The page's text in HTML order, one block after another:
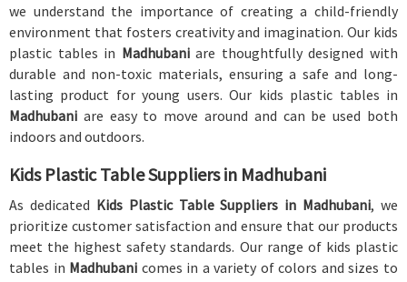
we understand the importance of creating a child-friendly
environment that fosters creativity and imagination. Our kids
plastic tables in Madhubaniare thoughtfully designed with
durable and non-toxic materials, ensuring a safe and long-
lasting product for young users. Our kids plastic tables in
Madhubani are easy to move around and can be used both
indoors and outdoors.
Kids Plastic Table Suppliers in Madhubani
As dedicated Kids Plastic Table Suppliers in Madhubani, we
prioritize customer satisfaction and ensure that our products
meet the highest safety standards. Our range of kids plastic
tables in Madhubani comes in a variety of colors and sizes to